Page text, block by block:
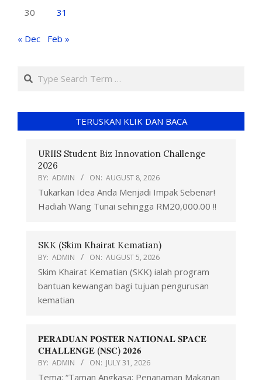
30
31
« Dec Feb »
TERUSKAN KLIK DAN BACA
URIIS Student Biz Innovation Challenge
2026
BY: ADMIN ON: AUGUST 8, 2026
Tukarkan Idea Anda Menjadi Impak Sebenar!
Hadiah Wang Tunai sehingga RM20,000.00 !!
SKK (Skim Khairat Kematian)
BY: ADMIN ON: AUGUST 5, 2026
Skim Khairat Kematian (SKK) ialah program
bantuan kewangan bagi tujuan pengurusan
kematian
𝐏𝐄𝐑𝐀𝐃𝐔𝐀𝐍 𝐏𝐎𝐒𝐓𝐄𝐑 𝐍𝐀𝐓𝐈𝐎𝐍𝐀𝐋 𝐒𝐏𝐀𝐂𝐄
𝐂𝐇𝐀𝐋𝐋𝐄𝐍𝐆𝐄 (𝐍𝐒𝐂) 𝟐𝟎𝟐𝟔
BY: ADMIN ON: JULY 31, 2026
Tema: “Taman Angkasa: Penanaman Makanan